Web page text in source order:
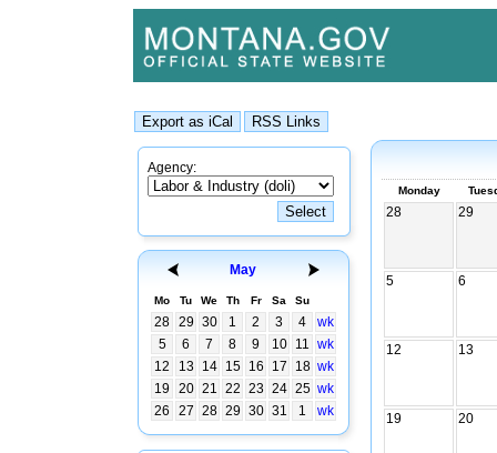
Agency:
May
Mo Tu We Th Fr Sa Su
28 29 30 1 2 3 4
wk
5
6 7 8 9 10 11 wk
12
13 14 15 16 17 18 wk
19
20 21 22 23 24 25 wk
26
27 28 29 30 31 1 wk
Monday
28 29
5 6
12 13
19 20